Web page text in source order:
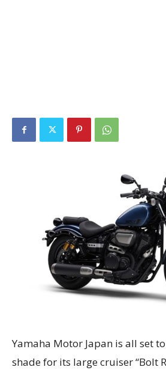
Yamaha Motor Japan is all set
shade for its large cruiser “Bolt R